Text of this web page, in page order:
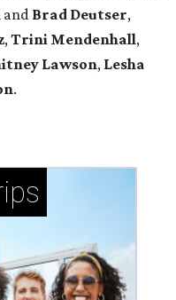
and Brad Deutser,
,Trini Mendenhall,
Lawson, Lesha
.